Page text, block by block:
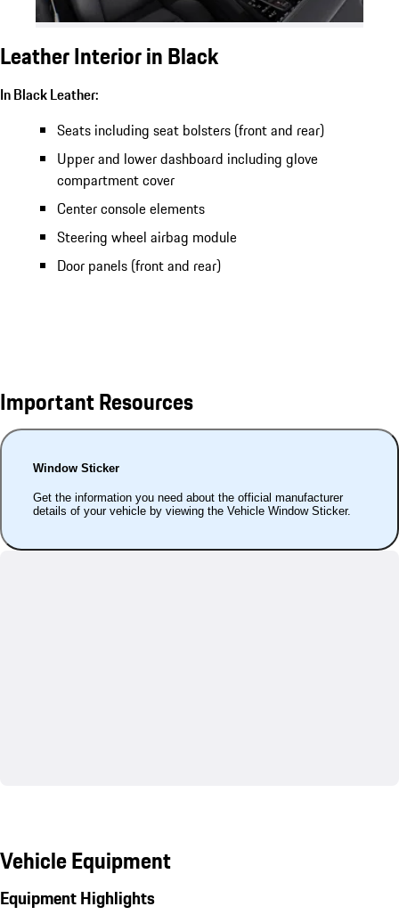
Leather Interior in Black
In Black Leather:
Seats including seat bolsters (front and rear)
Upper and lower dashboard including glove
compartment cover
Center console elements
Steering wheel airbag module
Door panels (front and rear)
Important Resources
Window Sticker
Get the information you need about the official manufacturer
details of your vehicle by viewing the Vehicle Window Sticker.
Vehicle Equipment
Equipment Highlights